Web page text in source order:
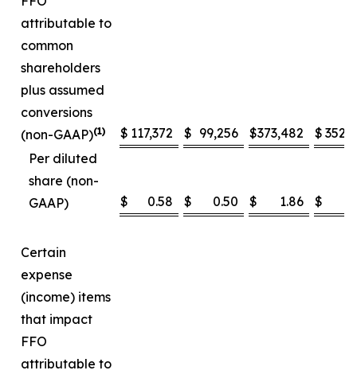
attributable to
common
shareholders
plus assumed
conversions
(non-GAAP)(1) $ 117,372 $ 99,256 $373,482 $
Per diluted
share (non-
GAAP)
$ 0.58 $ 0.50 $ 1.86 $
Certain
expense
(income) items
that impact
FFO
attributable to